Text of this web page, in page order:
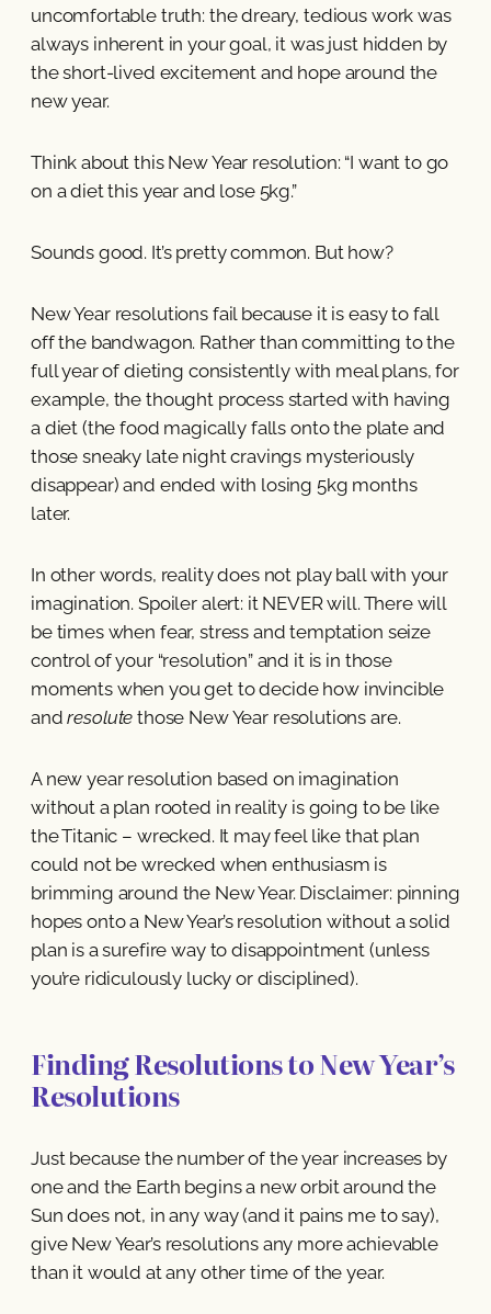
uncomfortable truth: the dreary, tedious work was
always inherent in your goal, it was just hidden by
the short-lived excitement and hope around the
new year.
Think about this New Year resolution: “I want to go
on a diet this year and lose 5kg.”
Sounds good. It’s pretty common. But how?
New Year resolutions fail because it is easy to fall
off the bandwagon. Rather than committing to the
full year of dieting consistently with meal plans, for
example, the thought process started with having
a diet (the food magically falls onto the plate and
those sneaky late night cravings mysteriously
disappear) and ended with losing 5kg months
later.
In other words, reality does not play ball with your
imagination. Spoiler alert: it NEVER will. There will
be times when fear, stress and temptation seize
control of your “resolution” and it is in those
moments when you get to decide how invincible
andresolutethose New Year resolutions are.
A new year resolution based on imagination
without a plan rooted in reality is going to be like
the Titanic – wrecked. It may feel like that plan
could not be wrecked when enthusiasm is
brimming around the New Year. Disclaimer: pinning
hopes onto a New Year’s resolution without a solid
plan is a surefire way to disappointment (unless
you’re ridiculously lucky or disciplined).
Finding Resolutions to New Year’s
Resolutions
Just because the number of the year increases by
one and the Earth begins a new orbit around the
Sun does not, in any way (and it pains me to say),
give New Year’s resolutions any more achievable
than it would at any other time of the year.